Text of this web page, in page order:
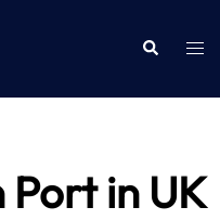
Search
in UK